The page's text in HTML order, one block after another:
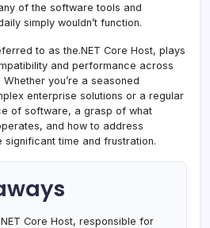
of the software tools and
simply wouldn’t function.
to as the.NET Core Host, plays
and performance across
you’re a seasoned
enterprise solutions or a regular
of software, a grasp of what
and how to address
significant time and frustration.
Core Host, responsible for